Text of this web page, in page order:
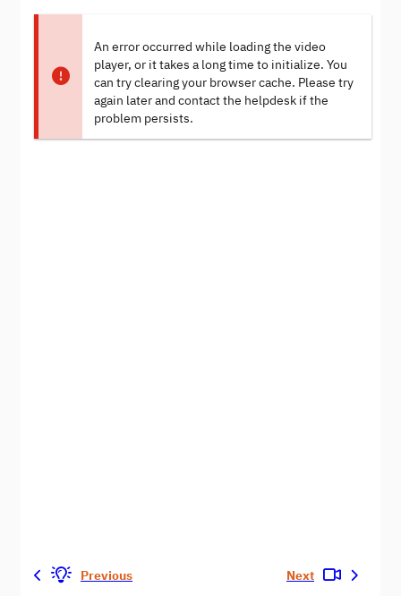
An error occurred while loading the video
player, or it takes a long time to initialize. You
can try clearing your browser cache. Please try
again later and contact the helpdesk if the
problem persists.
Previous Next